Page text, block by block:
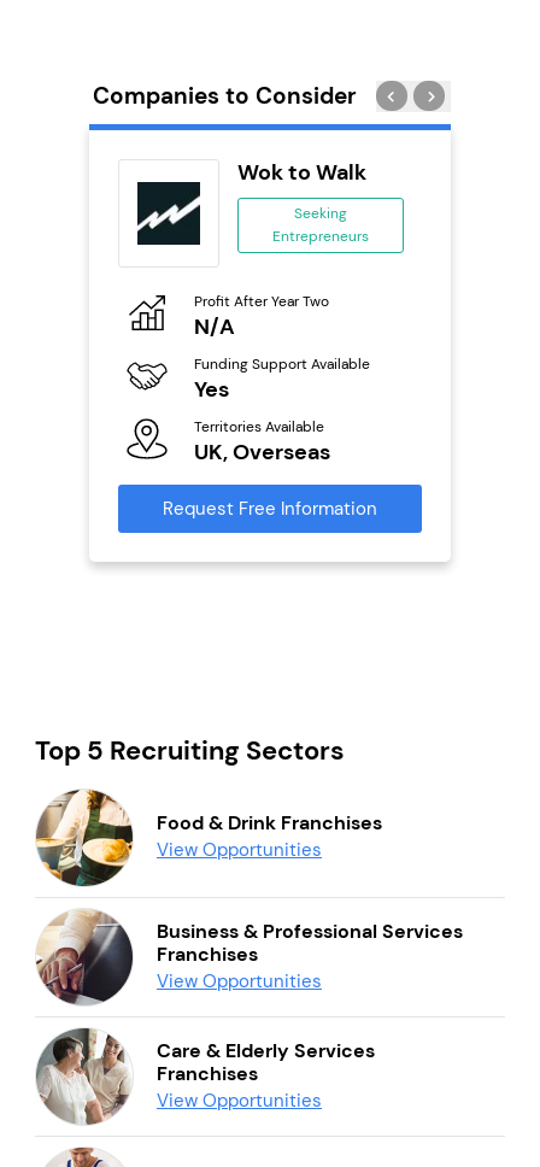
Companies to Consider
Wok to Walk
Seeking
Entrepreneurs
Profit After Year Two
N/A
Funding Support Available
Yes
Territories Available
UK, Overseas
Request Free Information
Top 5 Recruiting Sectors
Food & Drink Franchises
View Opportunities
Business & Professional Services
Franchises
View Opportunities
Care & Elderly Services
Franchises
View Opportunities